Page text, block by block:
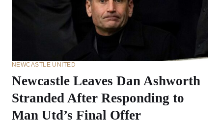
NEWCASTLE UNITED
Newcastle Leaves Dan Ashworth
Stranded After Responding to
Man Utd’s Final Offer